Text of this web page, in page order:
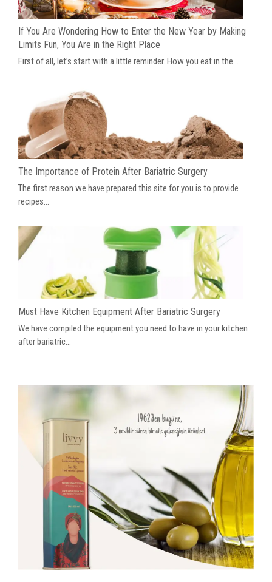
If You Are Wondering How to Enter the New Year by Making
Limits Fun, You Are in the Right Place
First of all, let’s start with a little reminder. How you eat in the...
The Importance of Protein After Bariatric Surgery
The first reason we have prepared this site for you is to provide
recipes...
Must Have Kitchen Equipment After Bariatric Surgery
We have compiled the equipment you need to have in your kitchen
after bariatric...